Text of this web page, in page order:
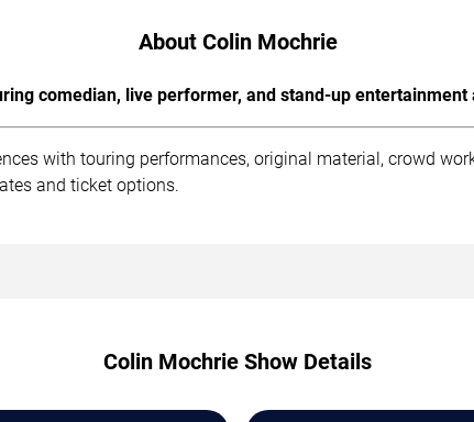
About Colin Mochrie
comedian, live performer, and stand-up entertainment
with touring performances, original material, crowd
and ticket options.
Colin Mochrie Show Details